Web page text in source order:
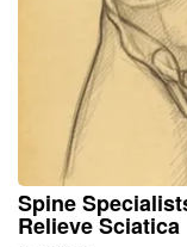
Spine
Relieve Sciatica